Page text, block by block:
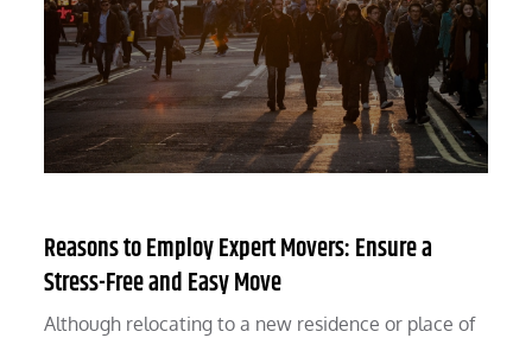
Reasons to Employ Expert Movers: Ensure a
Stress-Free and Easy Move
Although relocating to a new residence or place of